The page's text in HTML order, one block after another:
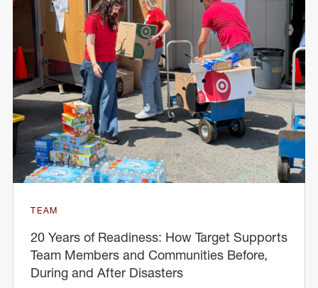
TEAM
20 Years of Readiness: How Target Supports
Team Members and Communities Before,
During and After Disasters